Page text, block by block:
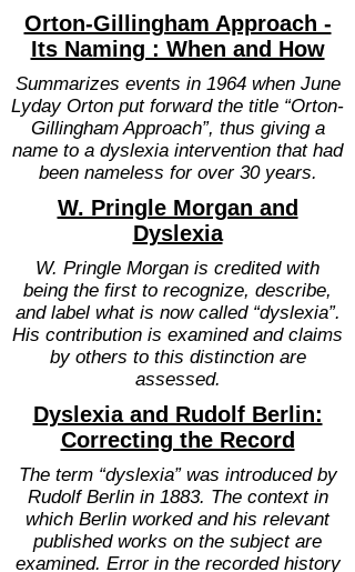
W. Pringle Morgan and
Dyslexia
W. Pringle Morgan is credited with
being the first to recognize, describe,
and label what is now called “dyslexia”.
His contribution is examined and claims
by others to this distinction are
assessed.
Dyslexia and Rudolf Berlin:
Correcting the Record
The term “dyslexia” was introduced by
Rudolf Berlin in 1883. The context in
which Berlin worked and his relevant
published works on the subject are
examined. Error in the recorded history
Orton-Gillingham Approach -
Its Naming : When and How
Summarizes events in 1964 when June
Lyday Orton put forward the title “Orton-
Gillingham Approach”, thus giving a
name to a dyslexia intervention that had
been nameless for over 30 years.